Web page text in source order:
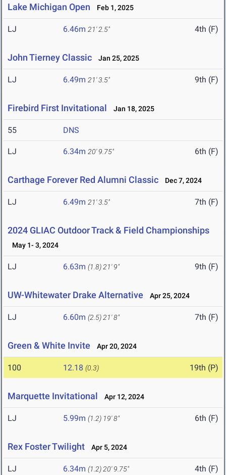
Lake Michigan Open Feb 1, 2025
LJ 6.46m 21' 2.5" 4th (F)
John Tierney Classic Jan 25, 2025
LJ 6.49m 21' 3.5" 9th (F)
Firebird First Invitational Jan 18, 2025
55 DNS
LJ 6.34m 20' 9.75" 6th (F)
Carthage Forever Red Alumni Classic Dec 7, 2024
LJ 6.49m 21' 3.5" 7th (F)
2024 GLIAC Outdoor Track & Field Championships
May 1- 3, 2024
LJ 6.63m (1.8) 21' 9" 9th (F)
UW-Whitewater Drake Alternative Apr 25, 2024
LJ 6.60m (2.5) 21' 8" 7th (F)
Green & White Invite Apr 20, 2024
100 12.18 (0.3) 19th (P)
Marquette Invitational Apr 12, 2024
LJ 5.99m (1.2) 19' 8" 6th (F)
Rex Foster Twilight Apr 5, 2024
LJ 6.34m (1.2) 20' 9.75" 4th (F)